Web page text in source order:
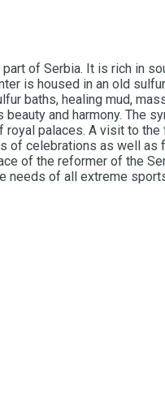
of Serbia. It is rich in
is housed in an old
baths, healing mud,
and harmony. The
palaces. A visit to
of celebrations as well
of the reformer of the
needs of all extreme